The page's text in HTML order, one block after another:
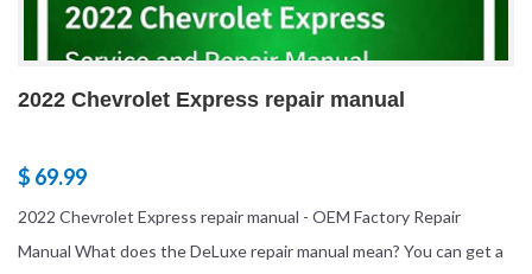
2022 Chevrolet Express repair manual
$ 69.99
2022 Chevrolet Express repair manual - OEM Factory Repair
Manual What does the DeLuxe repair manual mean? You can get a